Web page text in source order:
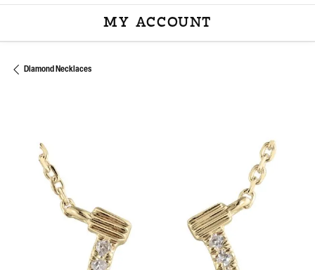
MY ACCOUNT
TOGGLE MY
Diamond Necklaces